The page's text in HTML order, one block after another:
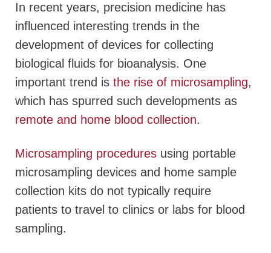
In recent years, precision medicine has
influenced interesting trends in the
development of devices for collecting
biological fluids for bioanalysis. One
important trend is the rise of microsampling,
which has spurred such developments as
remote and home blood collection.
Microsampling procedures using portable
microsampling devices and home sample
collection kits do not typically require
patients to travel to clinics or labs for blood
sampling.